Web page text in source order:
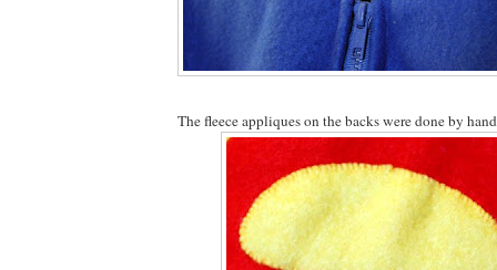
The fleece appliques on the backs were done by